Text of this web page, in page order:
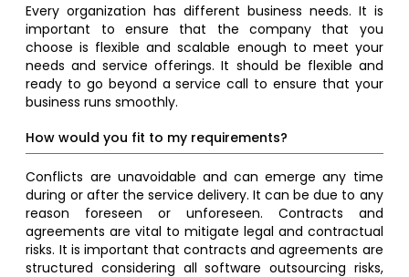
Every organization has different business needs. It is
important to ensure that the company that you
choose is flexible and scalable enough to meet your
needs and service offerings. It should be flexible and
ready to go beyond a service call to ensure that your
business runs smoothly.
How would you fit to my requirements?
Conflicts are unavoidable and can emerge any time
during or after the service delivery. It can be due to any
reason foreseen or unforeseen. Contracts and
agreements are vital to mitigate legal and contractual
risks. It is important that contracts and agreements are
structured considering all software outsourcing risks,